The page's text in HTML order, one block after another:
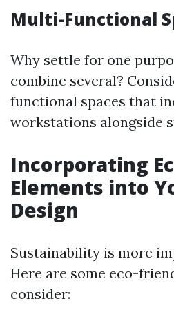
Multi-Functional
Why settle for one
combine several?
functional spaces that
workstations alongside
Incorporating
Elements into
Design
Sustainability is more
Here are some eco-
consider: